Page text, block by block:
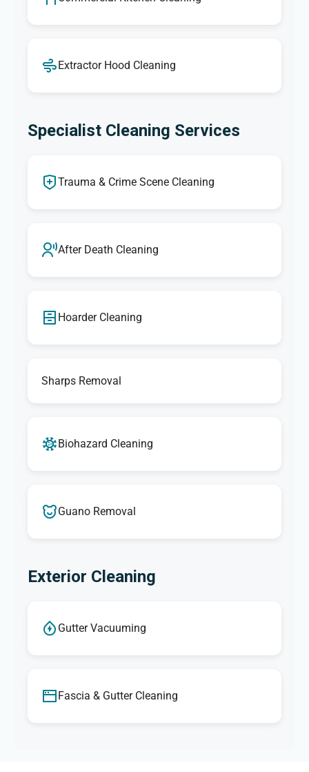
Extractor Hood Cleaning
Specialist Cleaning Services
Trauma & Crime Scene Cleaning
After Death Cleaning
Hoarder Cleaning
Sharps Removal
Biohazard Cleaning
Guano Removal
Exterior Cleaning
Gutter Vacuuming
Fascia & Gutter Cleaning